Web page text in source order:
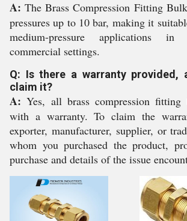
A: The Brass Compression Fitting
pressures up to 10 bar, making it
medium-pressure applications
commercial settings.
Q: Is there a warranty provided,
claim it?
A: Yes, all brass compression fitting
with a warranty. To claim the
exporter, manufacturer, supplier, or
whom you purchased the product,
purchase and details of the issue